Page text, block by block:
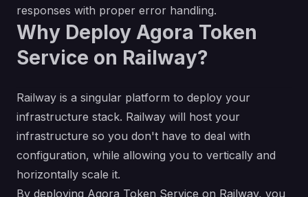
responses with proper error handling.
Why Deploy Agora Token
Service on Railway?
Railway is a singular platform to deploy your
infrastructure stack. Railway will host your
infrastructure so you don't have to deal with
configuration, while allowing you to vertically and
horizontally scale it.
By deploying Agora Token Service on Railway, you